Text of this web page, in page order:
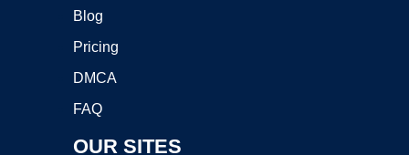
Blog
Pricing
DMCA
FAQ
OUR SITES